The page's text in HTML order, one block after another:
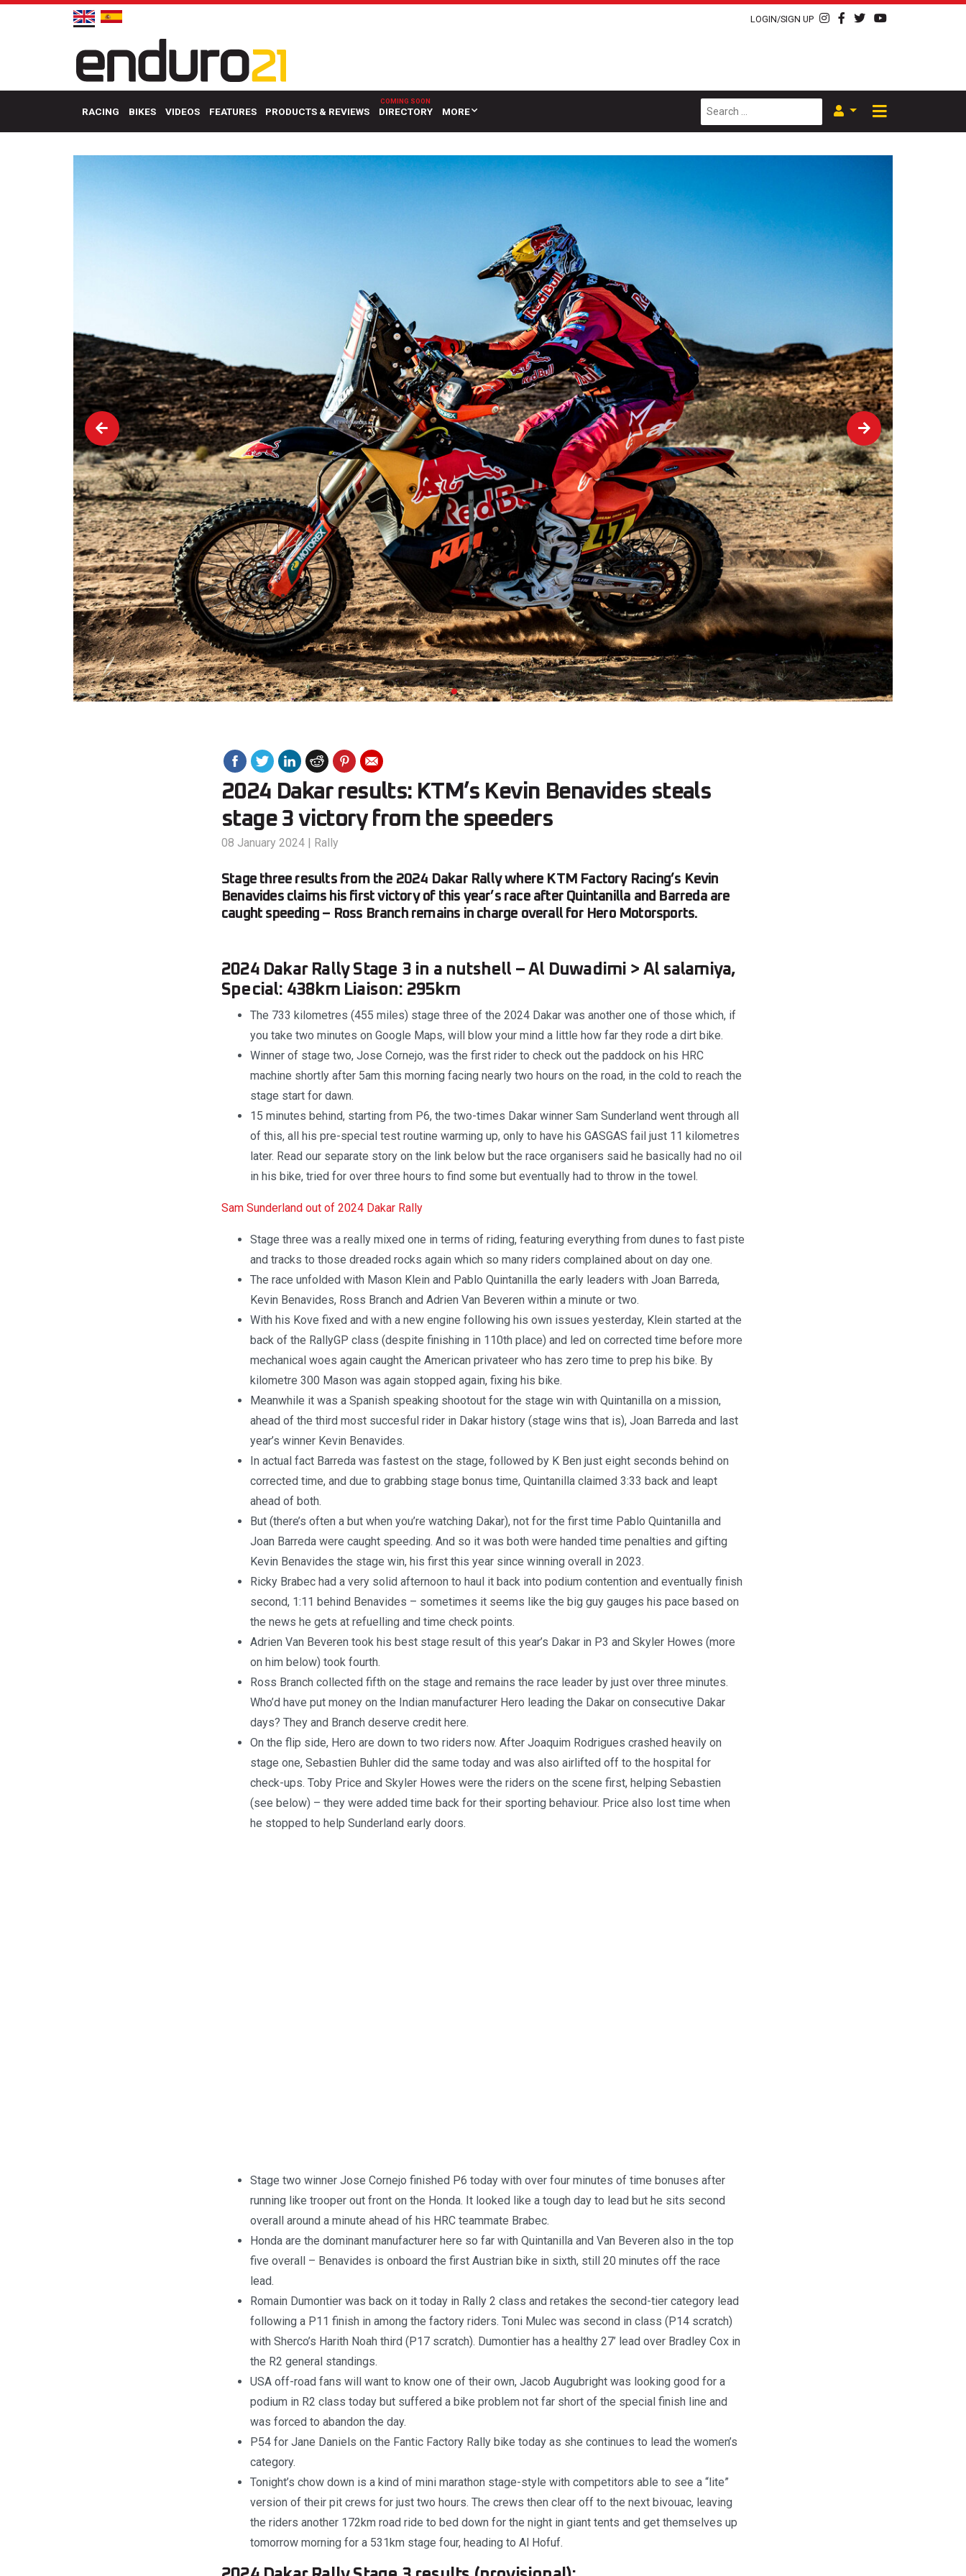
LOGIN/SIGN UP
RACING BIKES VIDEOS FEATURES PRODUCTS & REVIEWS DIRECTORY MORE
2024 Dakar results: KTM’s Kevin Benavides steals
stage 3 victory from the speeders
08 January 2024 | Rally
Stage three results from the 2024 Dakar Rally where KTM Factory Racing’s Kevin
Benavides claims his first victory of this year’s race after Quintanilla and Barreda are
caught speeding – Ross Branch remains in charge overall for Hero Motorsports.
2024 Dakar Rally Stage 3 in a nutshell – Al Duwadimi > Al salamiya,
Special: 438km Liaison: 295km
The 733 kilometres (455 miles) stage three of the 2024 Dakar was another one of those which, if
you take two minutes on Google Maps, will blow your mind a little how far they rode a dirt bike.
Winner of stage two, Jose Cornejo, was the first rider to check out the paddock on his HRC
machine shortly after 5am this morning facing nearly two hours on the road, in the cold to reach the
stage start for dawn.
15 minutes behind, starting from P6, the two-times Dakar winner Sam Sunderland went through all
of this, all his pre-special test routine warming up, only to have his GASGAS fail just 11 kilometres
later. Read our separate story on the link below but the race organisers said he basically had no oil
in his bike, tried for over three hours to find some but eventually had to throw in the towel.
Sam Sunderland out of 2024 Dakar Rally
Stage three was a really mixed one in terms of riding, featuring everything from dunes to fast piste
and tracks to those dreaded rocks again which so many riders complained about on day one.
The race unfolded with Mason Klein and Pablo Quintanilla the early leaders with Joan Barreda,
Kevin Benavides, Ross Branch and Adrien Van Beveren within a minute or two.
With his Kove fixed and with a new engine following his own issues yesterday, Klein started at the
back of the RallyGP class (despite finishing in 110th place) and led on corrected time before more
mechanical woes again caught the American privateer who has zero time to prep his bike. By
kilometre 300 Mason was again stopped again, fixing his bike.
Meanwhile it was a Spanish speaking shootout for the stage win with Quintanilla on a mission,
ahead of the third most succesful rider in Dakar history (stage wins that is), Joan Barreda and last
year’s winner Kevin Benavides.
In actual fact Barreda was fastest on the stage, followed by K Ben just eight seconds behind on
corrected time, and due to grabbing stage bonus time, Quintanilla claimed 3:33 back and leapt
ahead of both.
But (there’s often a but when you’re watching Dakar), not for the first time Pablo Quintanilla and
Joan Barreda were caught speeding. And so it was both were handed time penalties and gifting
Kevin Benavides the stage win, his first this year since winning overall in 2023.
Ricky Brabec had a very solid afternoon to haul it back into podium contention and eventually finish
second, 1:11 behind Benavides – sometimes it seems like the big guy gauges his pace based on
the news he gets at refuelling and time check points.
Adrien Van Beveren took his best stage result of this year’s Dakar in P3 and Skyler Howes (more
on him below) took fourth.
Ross Branch collected fifth on the stage and remains the race leader by just over three minutes.
Who’d have put money on the Indian manufacturer Hero leading the Dakar on consecutive Dakar
days? They and Branch deserve credit here.
On the flip side, Hero are down to two riders now. After Joaquim Rodrigues crashed heavily on
stage one, Sebastien Buhler did the same today and was also airlifted off to the hospital for
check-ups. Toby Price and Skyler Howes were the riders on the scene first, helping Sebastien
(see below) – they were added time back for their sporting behaviour. Price also lost time when
he stopped to help Sunderland early doors.
Stage two winner Jose Cornejo finished P6 today with over four minutes of time bonuses after
running like trooper out front on the Honda. It looked like a tough day to lead but he sits second
overall around a minute ahead of his HRC teammate Brabec.
Honda are the dominant manufacturer here so far with Quintanilla and Van Beveren also in the top
five overall – Benavides is onboard the first Austrian bike in sixth, still 20 minutes off the race
lead.
Romain Dumontier was back on it today in Rally 2 class and retakes the second-tier category lead
following a P11 finish in among the factory riders. Toni Mulec was second in class (P14 scratch)
with Sherco’s Harith Noah third (P17 scratch). Dumontier has a healthy 27’ lead over Bradley Cox in
the R2 general standings.
USA off-road fans will want to know one of their own, Jacob Augubright was looking good for a
podium in R2 class today but suffered a bike problem not far short of the special finish line and
was forced to abandon the day.
P54 for Jane Daniels on the Fantic Factory Rally bike today as she continues to lead the women’s
category.
Tonight’s chow down is a kind of mini marathon stage-style with competitors able to see a “lite”
version of their pit crews for just two hours. The crews then clear off to the next bivouac, leaving
the riders another 172km road ride to bed down for the night in giant tents and get themselves up
tomorrow morning for a 531km stage four, heading to Al Hofuf.